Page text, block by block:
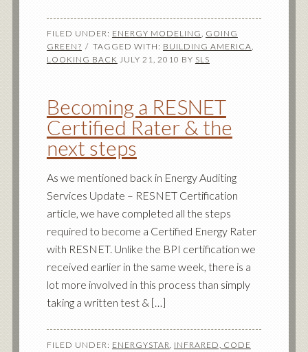
FILED UNDER: ENERGY MODELING, GOING
GREEN?
TAGGED WITH: BUILDING AMERICA,
LOOKING BACK JULY 21, 2010 BY SLS
Becoming a RESNET
Certified Rater & the
next steps
As we mentioned back in Energy Auditing
Services Update – RESNET Certification
article, we have completed all the steps
required to become a Certified Energy Rater
with RESNET. Unlike the BPI certification we
received earlier in the same week, there is a
lot more involved in this process than simply
taking a written test & […]
FILED UNDER: ENERGYSTAR, INFRARED, CODE